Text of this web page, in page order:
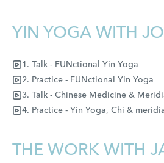
YIN YOGA WITH
1. Talk - FUNctional Yin Yoga
2. Practice - FUNctional Yin Yoga
3. Talk - Chinese Medicine &
4. Practice - Yin Yoga, Chi &
THE WORK WITH